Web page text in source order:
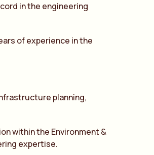
in the engineering
of experience in the
planning,
within the Environment &
expertise.